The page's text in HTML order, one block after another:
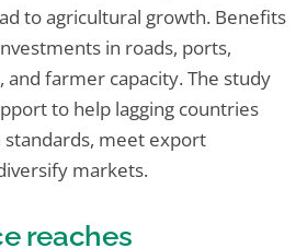
to agricultural growth. Benefits
in roads, ports,
and farmer capacity. The study
to help lagging countries
meet export
markets.
reaches